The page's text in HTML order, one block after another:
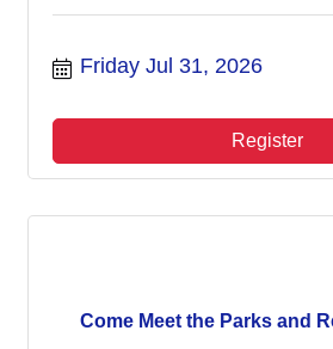
Friday Jul 31, 2026
Register
Come Meet the Parks and